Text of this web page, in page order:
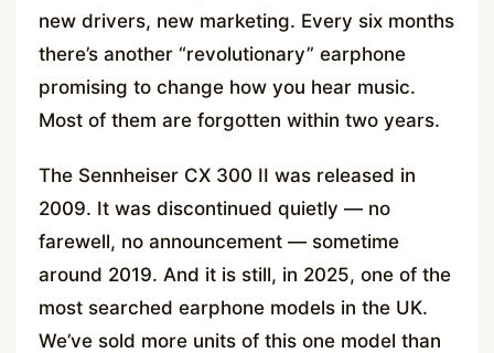
new drivers, new marketing. Every six months
there’s another “revolutionary” earphone
promising to change how you hear music.
Most of them are forgotten within two years.
The Sennheiser CX 300 II was released in
2009. It was discontinued quietly — no
farewell, no announcement — sometime
around 2019. And it is still, in 2025, one of the
most searched earphone models in the UK.
We’ve sold more units of this one model than